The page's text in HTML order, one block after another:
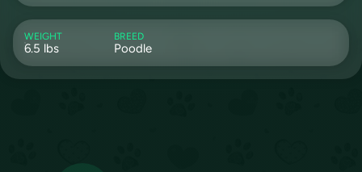
WEIGHT
6.5 lbs
BREED
Poodle